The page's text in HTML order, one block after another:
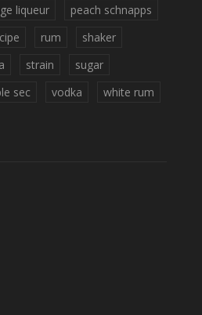
liqueur
peach schnapps
rum
shaker
strain
sugar
sec vodka white rum